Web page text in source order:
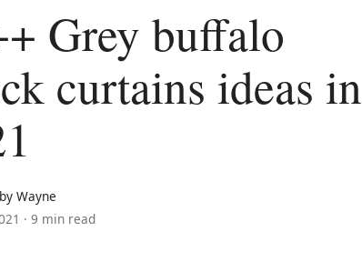
Grey buffalo
curtains ideas in
Wayne
· 9 min read